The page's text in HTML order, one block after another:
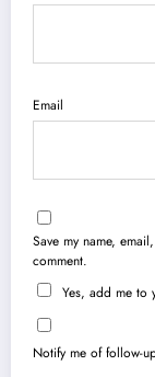
Email
Save my name,
comment.
Yes, add me to
Notify me of follow-